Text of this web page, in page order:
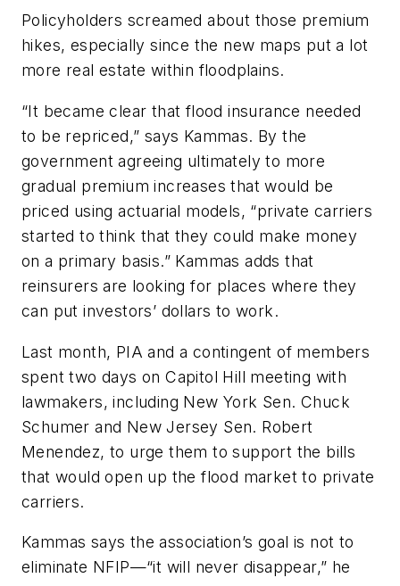
Policyholders screamed about those premium
hikes, especially since the new maps put a lot
more real estate within floodplains.
“It became clear that flood insurance needed
to be repriced,” says Kammas. By the
government agreeing ultimately to more
gradual premium increases that would be
priced using actuarial models, “private carriers
started to think that they could make money
on a primary basis.” Kammas adds that
reinsurers are looking for places where they
can put investors’ dollars to work.
Last month, PIA and a contingent of members
spent two days on Capitol Hill meeting with
lawmakers, including New York Sen. Chuck
Schumer and New Jersey Sen. Robert
Menendez, to urge them to support the bills
that would open up the flood market to private
carriers.
Kammas says the association’s goal is not to
eliminate NFIP—“it will never disappear,” he